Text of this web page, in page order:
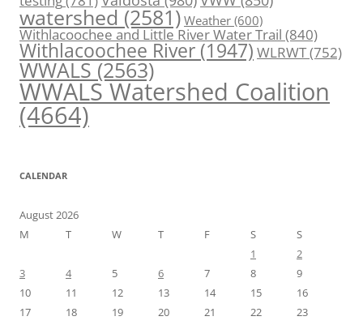
watershed (2581) Weather (600)
Withlacoochee and Little River Water Trail (840)
Withlacoochee River (1947) WLRWT(752)
WWALS(2563)
WWALS Watershed Coalition
(4664)
CALENDAR
August 2026
M
T W T F S
S
1
2
3
4 5 6 7 8
9
10
11 12 13 14 15
16
17
18 19 20 21 22
23